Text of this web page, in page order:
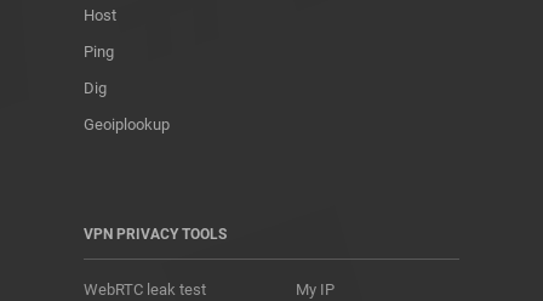
Host
Ping
Dig
Geoiplookup
VPN PRIVACY TOOLS
WebRTC leak test
My IP